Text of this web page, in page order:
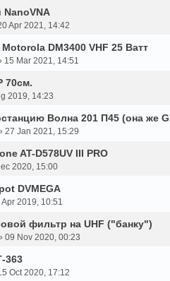
Apr 2021, 14:42
DM3400 VHF 25 Ватт
15 Mar 2021, 14:51
70см.
2019, 14:23
Волна 201 П45 (она же
27 Jan 2021, 15:29
AT-D578UV III PRO
2020, 15:00
DVMEGA
2019, 10:51
фильтр на UHF ("банку")
09 Nov 2020, 00:23
363
Oct 2020, 17:12